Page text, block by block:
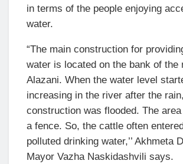
in terms of the people enjoying
water.
“The main construction for
water is located on the bank of the
Alazani. When the water level
increasing in the river after the
construction was flooded. The
a fence. So, the cattle often
polluted drinking water,’’ Akhmeta
Mayor Vazha Naskidashvili says.